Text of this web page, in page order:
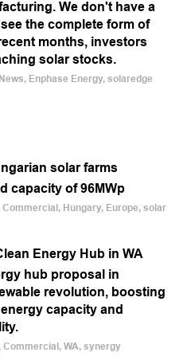
We don't have a
the complete form of
months, investors
solar stocks.
Enphase Energy, solaredge
solar farms
capacity of 96MWp
Hungary, Europe, solar
Energy Hub in WA
hub proposal in
revolution, boosting
capacity and
Commercial, WA, synergy